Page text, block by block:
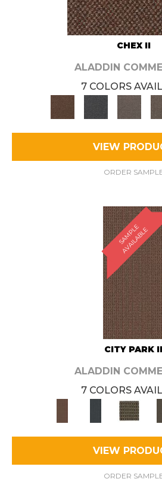
CHEX II
ALADDIN
7 COLORS
VIEW
ORDER
S
A
M
P
L
E
A
V
A
I
L
A
B
L
E
CITY PARK II
ALADDIN
7 COLORS
VIEW
ORDER